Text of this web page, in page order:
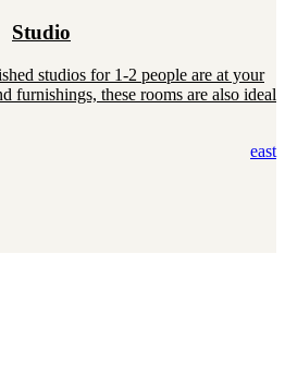
Studio
studios for 1-2 people are at your
furnishings, these rooms are also ideal
east